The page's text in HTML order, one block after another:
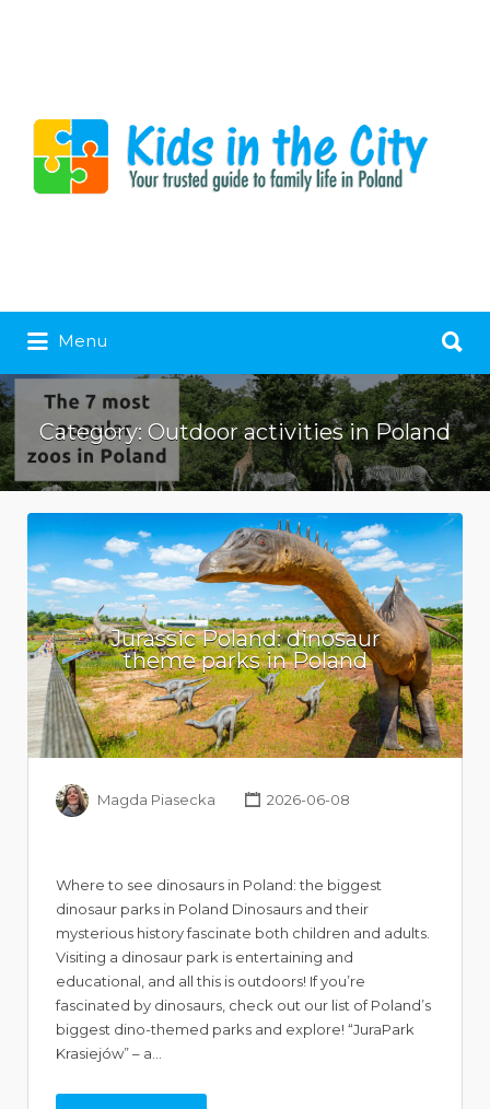
Menu
for:
Category: Outdoor activities in Poland
Jurassic Poland: dinosaur
theme parks in Poland
Magda Piasecka 2026-06-08
Where to see dinosaurs in Poland: the biggest
dinosaur parks in Poland Dinosaurs and their
mysterious history fascinate both children and adults.
Visiting a dinosaur park is entertaining and
educational, and all this is outdoors! If you’re
fascinated by dinosaurs, check out our list of Poland’s
biggest dino-themed parks and explore! “JuraPark
Krasiejów” – a…